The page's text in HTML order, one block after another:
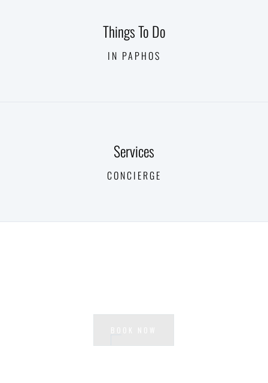
Things To Do
IN PAPHOS
Services
CONCIERGE